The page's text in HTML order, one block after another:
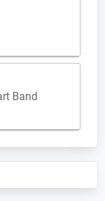
Band